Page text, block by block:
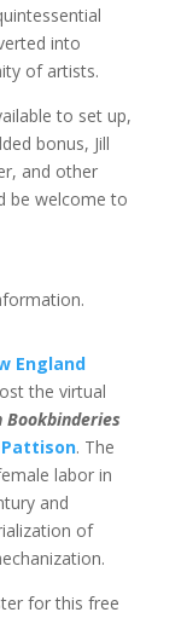
into
of artists.
to set up,
bonus, Jill
and other
be welcome to
England
the virtual
Bookbinderies
. The
labor in
and
of
for this free